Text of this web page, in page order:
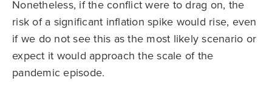
Nonetheless, if the conflict were to drag on, the
risk of a significant inflation spike would rise, even
if we do not see this as the most likely scenario or
expect it would approach the scale of the
pandemic episode.